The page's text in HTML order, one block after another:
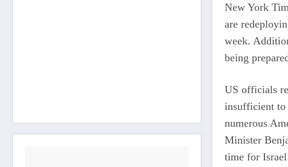
New York
are
week.
being
US officials
insufficient to
numerous
Minister
time for